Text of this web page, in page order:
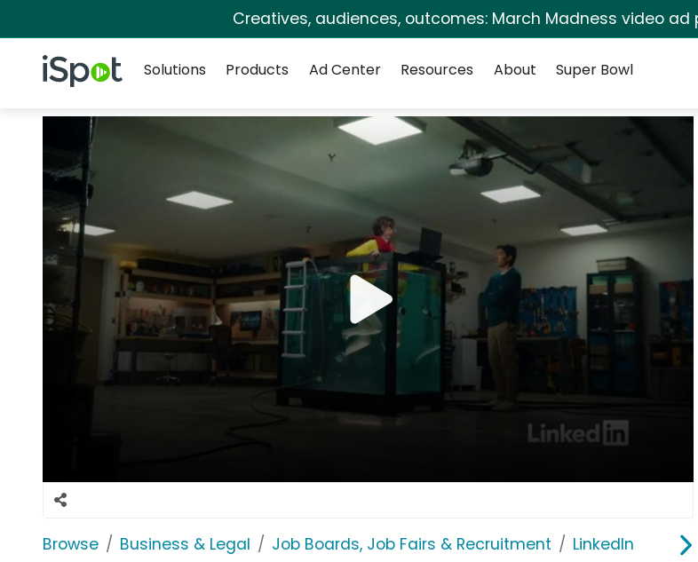
Creatives, audiences, outcomes: March Madness video
iSpot Logo
Solutions
Products Ad Center Resources About Super Bowl
Browse Business & Legal Job Boards, Job Fairs & Recruitment LinkedIn